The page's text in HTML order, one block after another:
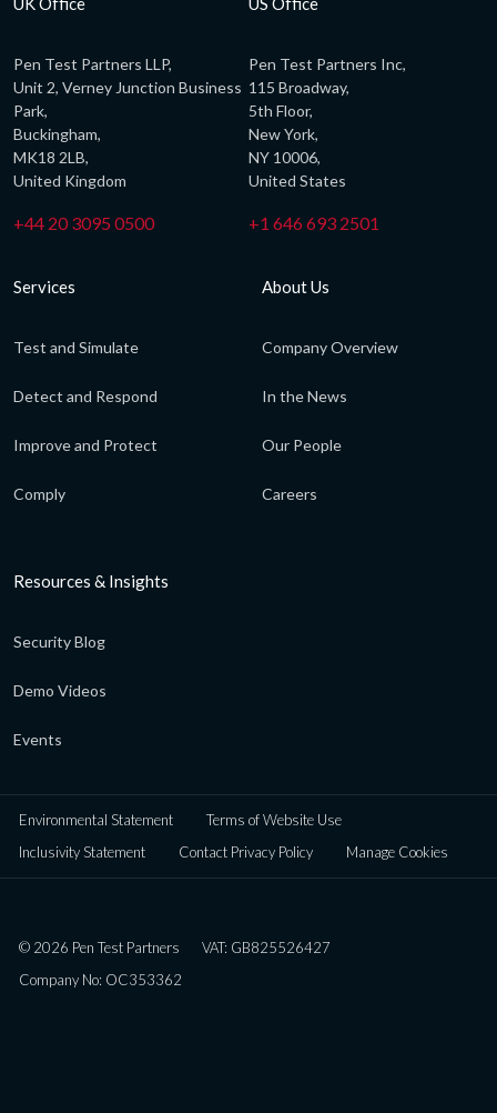
Pen Test Partners LLP,
Unit 2, Verney Junction Business
Park,
Buckingham,
MK18 2LB,
United Kingdom
+44 20 3095 0500
Pen Test Partners Inc,
115 Broadway,
5th Floor,
New York,
NY 10006,
United States
+1 646 693 2501
Services
Test and Simulate
Detect and Respond
Improve and Protect
Comply
About Us
Company Overview
In the News
Our People
Careers
Resources & Insights
Security Blog
Demo Videos
Events
Environmental Statement
Terms of Website Use
Inclusivity Statement
Contact Privacy Policy Manage Cookies
© 2026 Pen Test Partners
VAT: GB825526427
Company No: OC353362